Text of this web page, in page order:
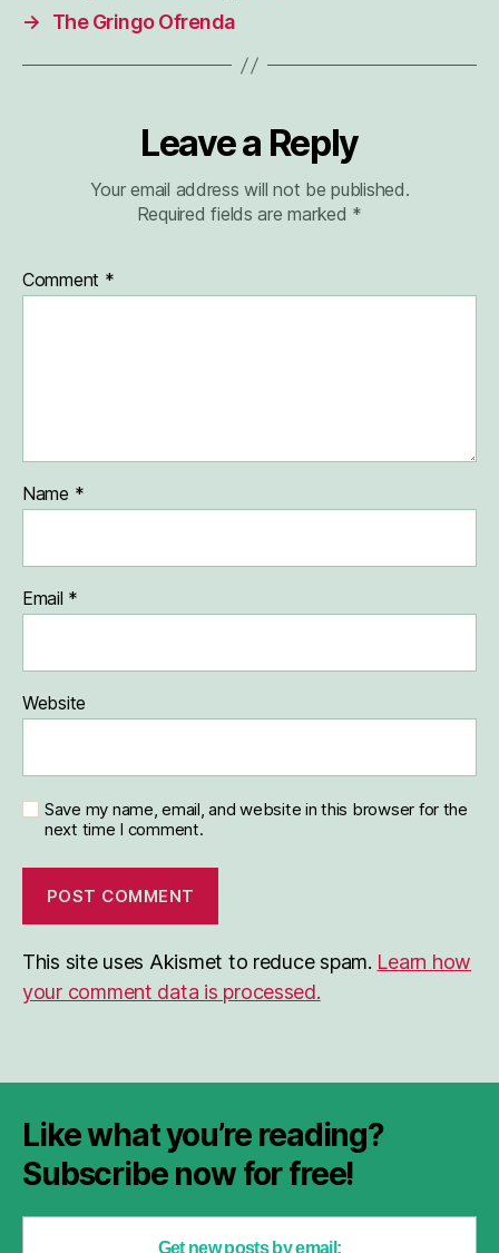
→
The Gringo Ofrenda
Leave a Reply
Your email address will not be published.
Required fields are marked *
Comment *
Name *
Email *
Website
Save my name, email, and website in this browser for the
next time I comment.
This site uses Akismet to reduce spam. Learn how
your comment data is processed.
Like what you’re reading?
Subscribe now for free!
Get new posts by email: